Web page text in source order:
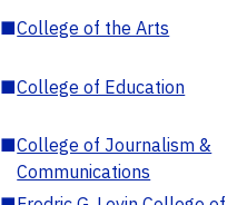
■College of the Arts
■College of Education
■College of Journalism &
Communications